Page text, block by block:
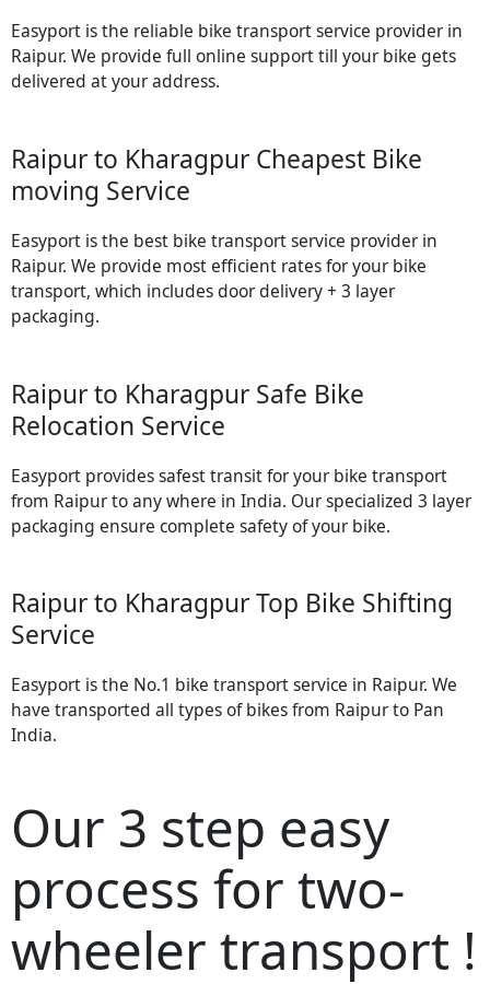
Easyport is the reliable bike transport service provider in
Raipur. We provide full online support till your bike gets
delivered at your address.
Raipur to Kharagpur Cheapest Bike
moving Service
Easyport is the best bike transport service provider in
Raipur. We provide most efficient rates for your bike
transport, which includes door delivery + 3 layer
packaging.
Raipur to Kharagpur Safe Bike
Relocation Service
Easyport provides safest transit for your bike transport
from Raipur to any where in India. Our specialized 3 layer
packaging ensure complete safety of your bike.
Raipur to Kharagpur Top Bike Shifting
Service
Easyport is the No.1 bike transport service in Raipur. We
have transported all types of bikes from Raipur to Pan
India.
Our 3 step easy
process for two-
wheeler transport !